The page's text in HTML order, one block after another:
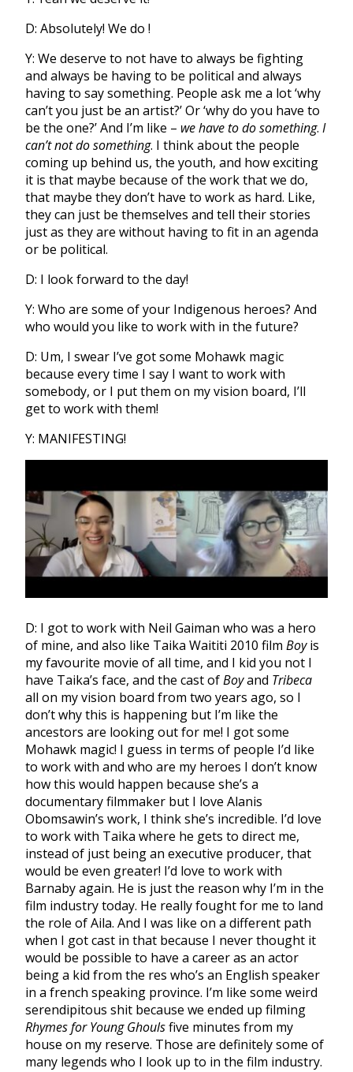
D: Absolutely! We do !
Y: We deserve to not have to always be fighting
and always be having to be political and always
having to say something. People ask me a lot ‘why
can’t you just be an artist?’ Or ‘why do you have to
be the one?’ And I’m like – we have to do something. I
can’t not do something. I think about the people
coming up behind us, the youth, and how exciting
it is that maybe because of the work that we do,
that maybe they don’t have to work as hard. Like,
they can just be themselves and tell their stories
just as they are without having to fit in an agenda
or be political.
D: I look forward to the day!
Y: Who are some of your Indigenous heroes? And
who would you like to work with in the future?
D: Um, I swear I’ve got some Mohawk magic
because every time I say I want to work with
somebody, or I put them on my vision board, I’ll
get to work with them!
Y: MANIFESTING!
D: I got to work with Neil Gaiman who was a hero
of mine, and also like Taika Waititi 2010 film Boyis
my favourite movie of all time, and I kid you not I
have Taika’s face, and the cast ofBoyand Tribeca
all on my vision board from two years ago, so I
don’t why this is happening but I’m like the
ancestors are looking out for me! I got some
Mohawk magic! I guess in terms of people I’d like
to work with and who are my heroes I don’t know
how this would happen because she’s a
documentary filmmaker but I love Alanis
Obomsawin’s work, I think she’s incredible. I’d love
to work with Taika where he gets to direct me,
instead of just being an executive producer, that
would be even greater! I’d love to work with
Barnaby again. He is just the reason why I’m in the
film industry today. He really fought for me to land
the role of Aila. And I was like on a different path
when I got cast in that because I never thought it
would be possible to have a career as an actor
being a kid from the res who’s an English speaker
in a french speaking province. I’m like some weird
serendipitous shit because we ended up filming
Rhymes for Young Ghoulsfive minutes from my
house on my reserve. Those are definitely some of
many legends who I look up to in the film industry.